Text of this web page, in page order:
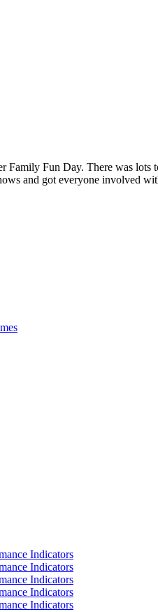
Family Fun Day. There was
and got everyone involved
Indicators
Indicators
Indicators
Indicators
Indicators